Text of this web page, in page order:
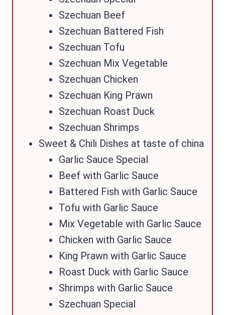
Szechuan Beef
Szechuan Battered Fish
Szechuan Tofu
Szechuan Mix Vegetable
Szechuan Chicken
Szechuan King Prawn
Szechuan Roast Duck
Szechuan Shrimps
Sweet & Chili Dishes at taste of china
Garlic Sauce Special
Beef with Garlic Sauce
Battered Fish with Garlic Sauce
Tofu with Garlic Sauce
Mix Vegetable with Garlic Sauce
Chicken with Garlic Sauce
King Prawn with Garlic Sauce
Roast Duck with Garlic Sauce
Shrimps with Garlic Sauce
Szechuan Special